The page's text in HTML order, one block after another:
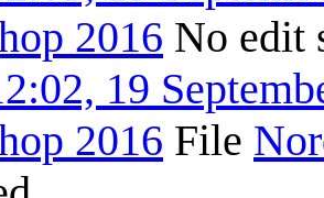
2016 No edit
19
2016 File